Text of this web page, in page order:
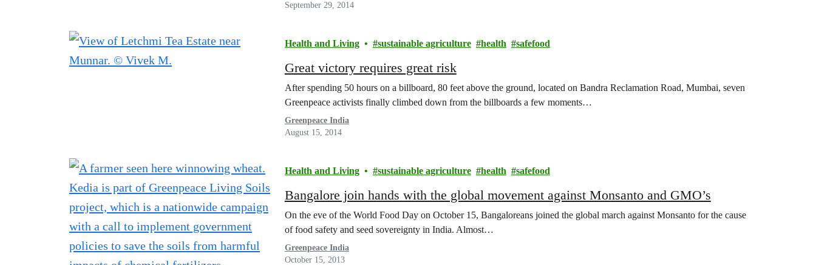
September 29, 2014
Health and Living sustainable agriculture health safefood
Great victory requires great risk
After spending 50 hours on a billboard, 80 feet above the ground, located on Bandra Reclamation Road, Mumbai, seven
Greenpeace activists finally climbed down from the billboards a few moments…
Greenpeace India
August 15, 2014
Health and Living sustainable agriculture health safefood
Bangalore join hands with the global movement against Monsanto and GMO’s
On the eve of the World Food Day on October 15, Bangaloreans joined the global march against Monsanto for the cause
of food safety and seed sovereignty in India. Almost…
Greenpeace India
October 15, 2013